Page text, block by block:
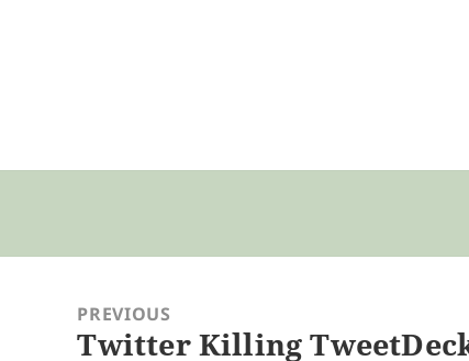
navigationPREVIOUS
Previous
Twitter Killing